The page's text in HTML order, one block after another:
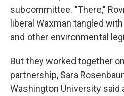
subcommittee. "There,"
liberal Waxman tangled
and other environmental
But they worked together
partnership, Sara
Washington University said